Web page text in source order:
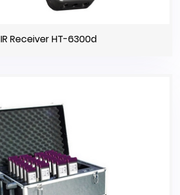
IR Receiver HT-6300d